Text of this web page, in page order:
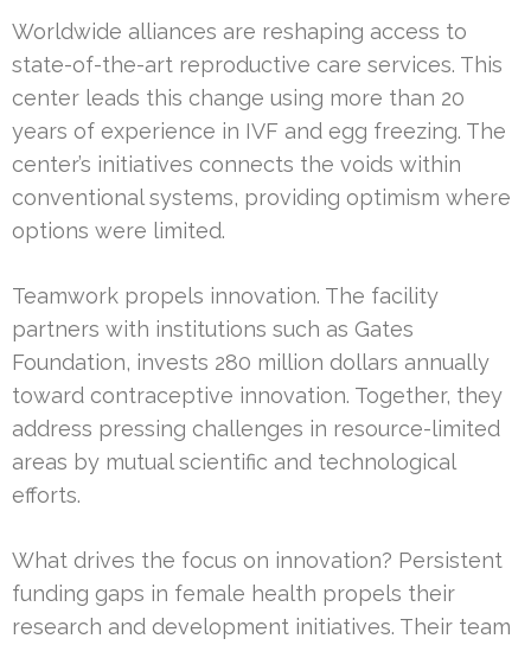
Worldwide alliances are reshaping access to
state-of-the-art reproductive care services. This
center leads this change using more than 20
years of experience in IVF and egg freezing. The
center’s initiatives connects the voids within
conventional systems, providing optimism where
options were limited.
Teamwork propels innovation. The facility
partners with institutions such as Gates
Foundation, invests 280 million dollars annually
toward contraceptive innovation. Together, they
address pressing challenges in resource-limited
areas by mutual scientific and technological
efforts.
What drives the focus on innovation? Persistent
funding gaps in female health propels their
research and development initiatives. Their team